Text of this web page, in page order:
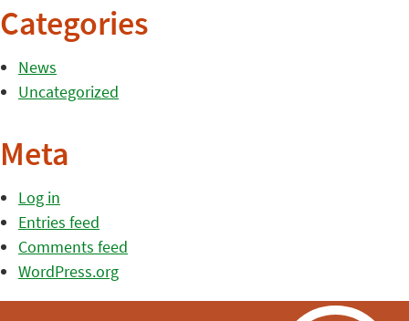
Categories
News
Uncategorized
Meta
Log in
Entries feed
Comments feed
WordPress.org